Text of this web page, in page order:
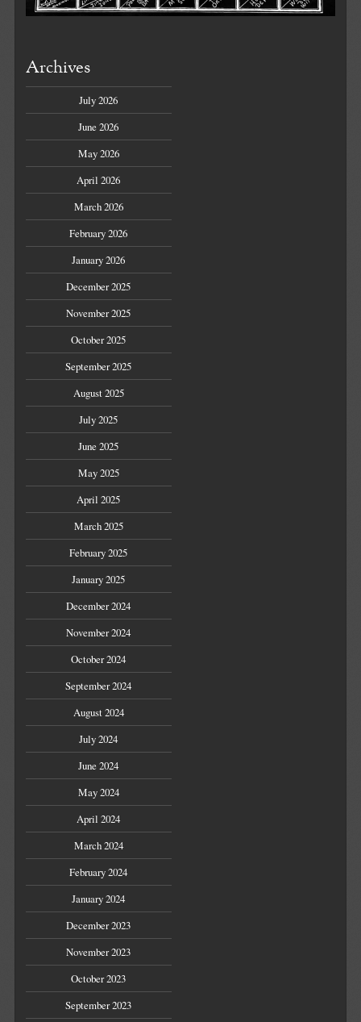
Archives
July 2026
June 2026
May 2026
April 2026
March 2026
February 2026
January 2026
December 2025
November 2025
October 2025
September 2025
August 2025
July 2025
June 2025
May 2025
April 2025
March 2025
February 2025
January 2025
December 2024
November 2024
October 2024
September 2024
August 2024
July 2024
June 2024
May 2024
April 2024
March 2024
February 2024
January 2024
December 2023
November 2023
October 2023
September 2023